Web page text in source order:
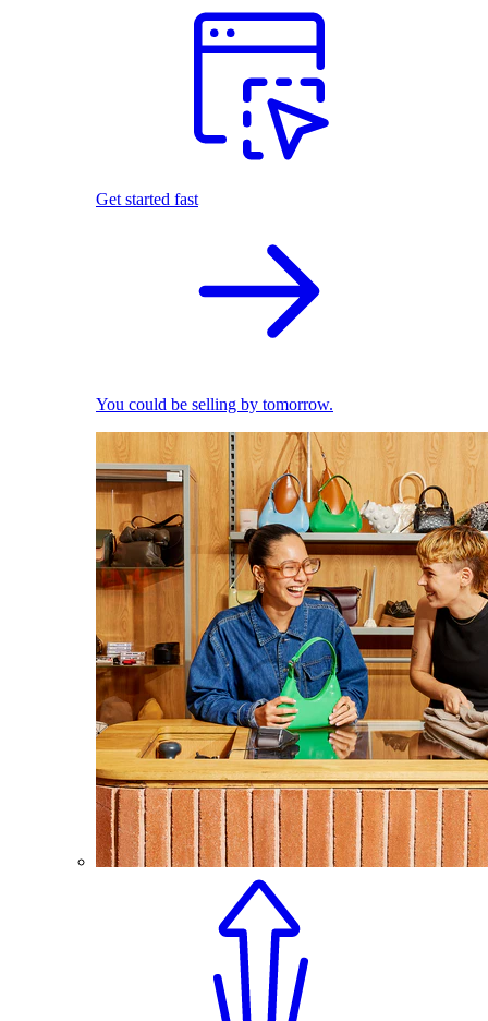
Get started fast
You could be selling by tomorrow.